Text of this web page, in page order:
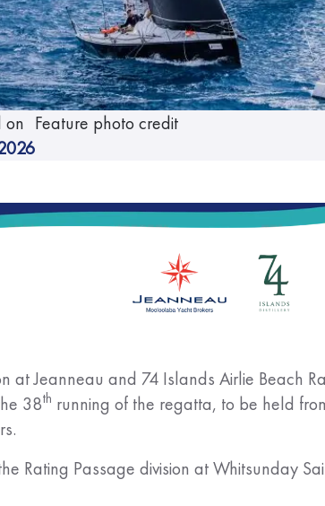
on Feature photo credit
at Jeanneau and 74 Islands Airlie Beach
38th running of the regatta, to be held
Rating Passage division at Whitsunday